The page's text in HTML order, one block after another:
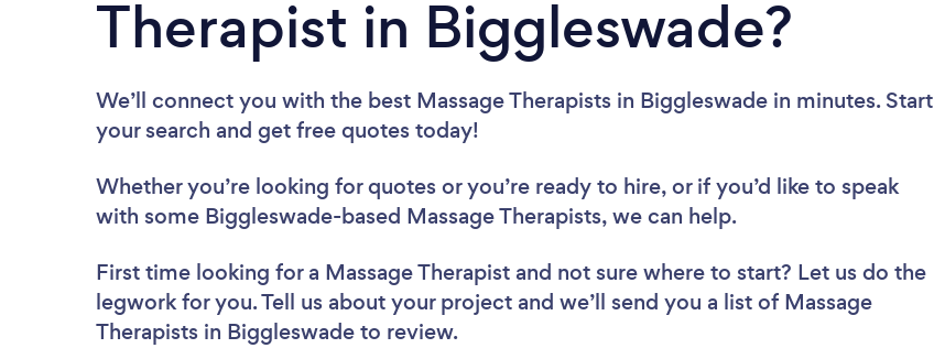
Therapist in Biggleswade?
We’ll connect you with the best Massage Therapists in Biggleswade in minutes. Start
your search and get free quotes today!
Whether you’re looking for quotes or you’re ready to hire, or if you’d like to speak
with some Biggleswade-based Massage Therapists, we can help.
First time looking for a Massage Therapist and not sure where to start? Let us do the
legwork for you. Tell us about your project and we’ll send you a list of Massage
Therapists in Biggleswade to review.